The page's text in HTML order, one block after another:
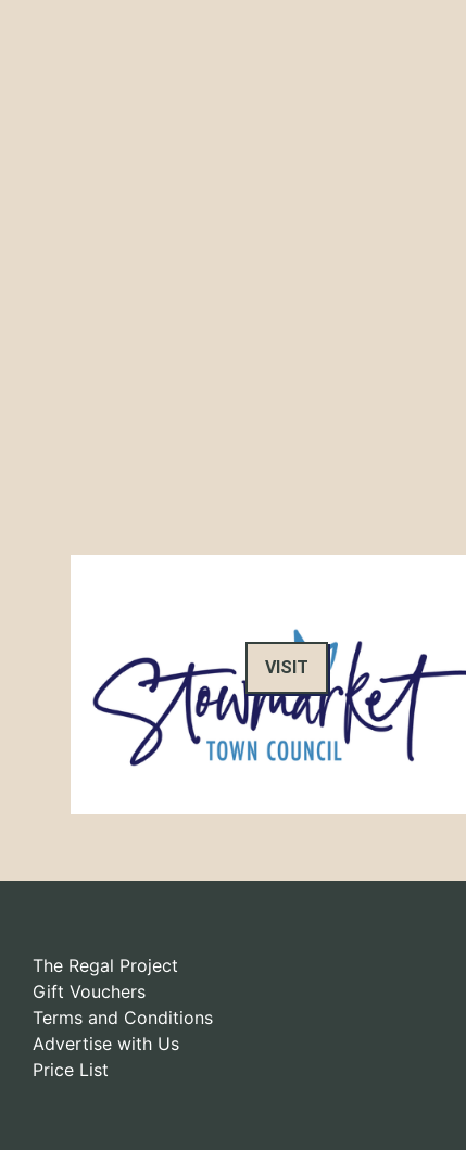
VISIT
The Regal Project
Gift Vouchers
Terms and Conditions
Advertise with Us
Price List